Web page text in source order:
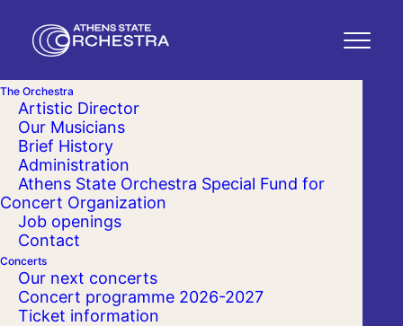
The Orchestra
Artistic Director
Our Musicians
Brief History
Administration
Athens State Orchestra Special Fund for
Concert Organization
Job openings
Contact
Concerts
Our next concerts
Concert programme 2026-2027
Ticket information